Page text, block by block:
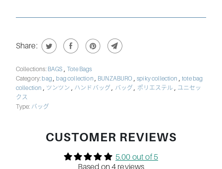
Share:
Collections: BAGS ,Tote Bags
Category: bag, bag collection , BUNZABURO ,spiky collection ,tote bag
collection , ツンツン , ハンドバッグ, バッグ, ポリエステル , ユニセッ
クス
Type: バッグ
CUSTOMER REVIEWS
5.00 out of 5
Based on 4 reviews